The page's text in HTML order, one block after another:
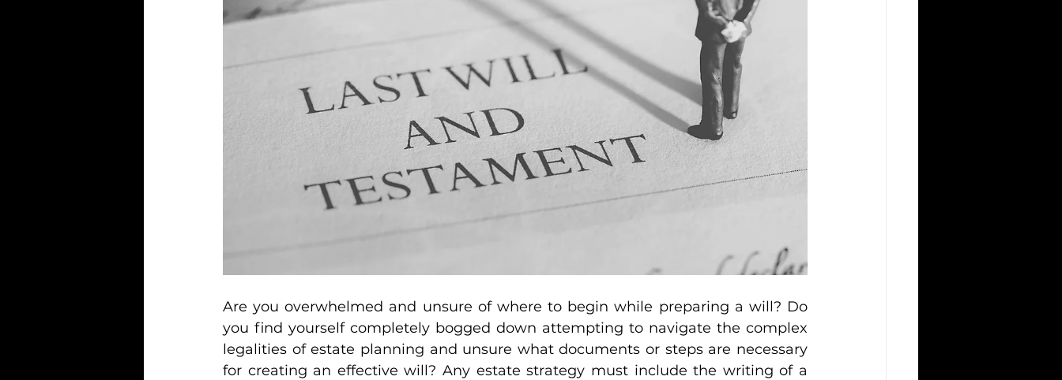
Are you overwhelmed and unsure of where to begin while preparing a will? Do
you find yourself completely bogged down attempting to navigate the complex
legalities of estate planning and unsure what documents or steps are necessary
for creating an effective will? Any estate strategy must include the writing of a